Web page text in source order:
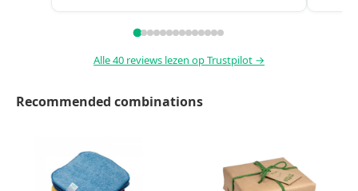
Alle 40 reviews lezen op Trustpilot →
Recommended combinations